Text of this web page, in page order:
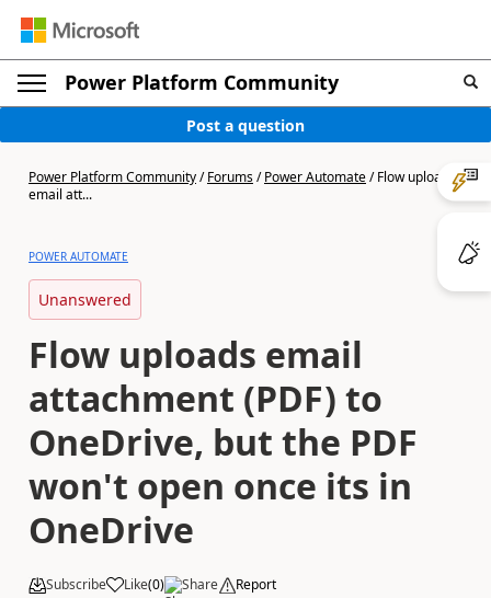
Power Platform Community
Post a question
Power Platform Community/Forums/Power Automate/Flow uploads
email att...
POWER AUTOMATE
Unanswered
Flow uploads email
attachment (PDF) to
OneDrive, but the PDF
won't open once its in
OneDrive
Subscribe Like(0) Share Report